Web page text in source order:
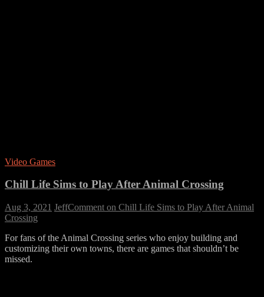
Video Games
Chill Life Sims to Play After Animal Crossing
Aug 3, 2021 JeffComment on Chill Life Sims to Play After Animal
Crossing
For fans of the Animal Crossing series who enjoy building and
customizing their own towns, there are games that shouldn’t be
missed.